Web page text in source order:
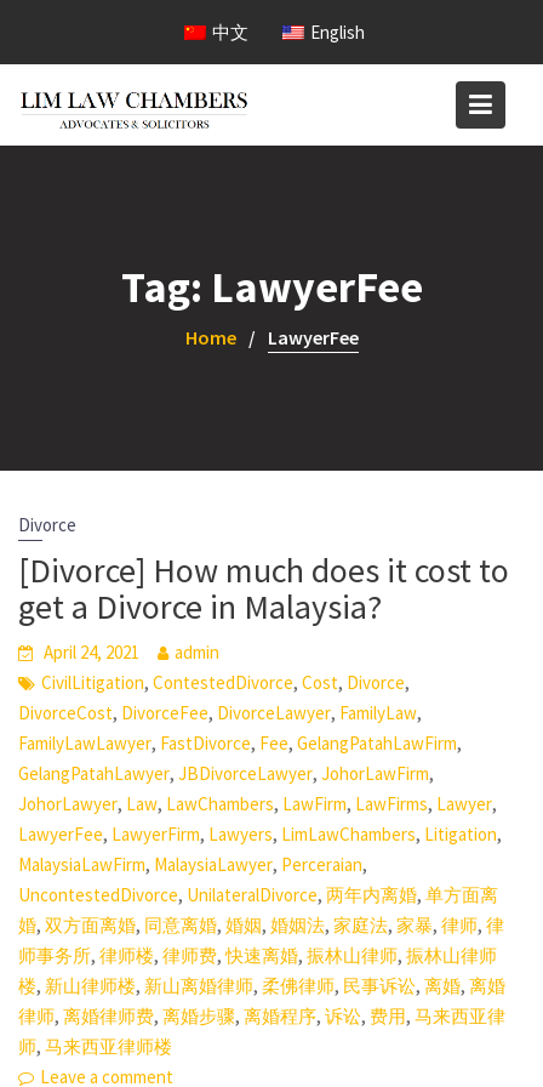
content
中文 English
Tag: LawyerFee
Home LawyerFee
Divorce
[Divorce] How much does it cost to
get a Divorce in Malaysia?
April 24, 2021
admin
CivilLitigation,ContestedDivorce,Cost, Divorce,
DivorceCost, DivorceFee, DivorceLawyer, FamilyLaw,
FamilyLawLawyer, FastDivorce, Fee,GelangPatahLawFirm,
GelangPatahLawyer,JBDivorceLawyer,JohorLawFirm,
JohorLawyer, Law, LawChambers, LawFirm, LawFirms, Lawyer,
LawyerFee, LawyerFirm, Lawyers, LimLawChambers, Litigation,
MalaysiaLawFirm, MalaysiaLawyer, Perceraian,
UncontestedDivorce, UnilateralDivorce,两年内离婚,单方面离
婚,双方面离婚, 同意离婚,婚姻,婚姻法,家庭法,家暴,律师,律
师事务所,律师楼,律师费,快速离婚,振林山律师,振林山律师
楼, 新山律师楼, 新山离婚律师,柔佛律师, 民事诉讼,离婚,离婚
律师,离婚律师费,离婚步骤,离婚程序,诉讼, 费用,马来西亚律
师,马来西亚律师楼
Leave a comment